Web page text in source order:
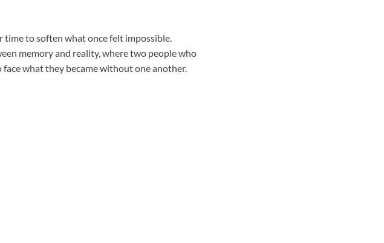
time to soften what once felt impossible.
memory and reality, where two people who
what they became without one another.